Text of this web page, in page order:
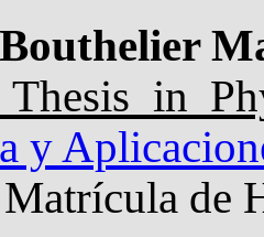
Thesis in
y
de